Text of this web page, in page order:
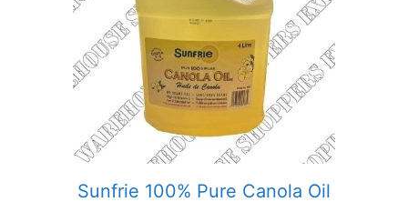
Sunfrie 100% Pure Canola Oil